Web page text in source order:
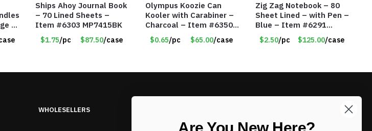
–
Ships Ahoy Journal Book
– 70 Lined Sheets –
Item #6303 MP7415BK
$1.75/pc $87.50/case
Olympus Koozie Can
Kooler with Carabiner –
Charcoal – Item #6350
157354
$0.65/pc $65.00/case
Zig Zag Notebook – 80
Sheet Lined – with Pen –
Blue – Item #6291
PM9211BLLD
$2.50/pc $125.00/case
WHOLESELLERS
Sign up to our newsletter and receive
Are You New Here?